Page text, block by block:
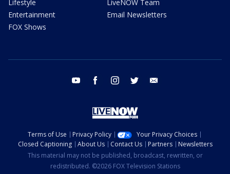
Lifestyle
Entertainment
FOX Shows
LiveNOW Team
Email Newsletters
youtube facebook instagram twitter
Terms of Use Privacy Policy
Your Privacy Choices
Closed Captioning
About Us Contact Us Partners
Newsletters
This material may not be published, broadcast, rewritten, or
redistributed. ©2026 FOX Television Stations